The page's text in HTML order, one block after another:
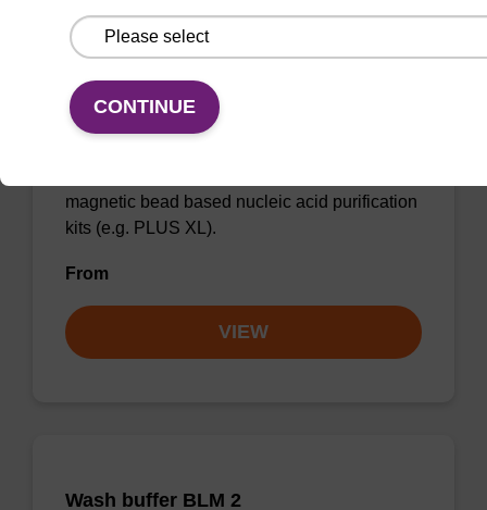
Lysis buffer BLQ
magnetic bead based nucleic acid purification
kits (e.g. PLUS XL).
From
VIEW
Wash buffer BLM 2
CONTINUE